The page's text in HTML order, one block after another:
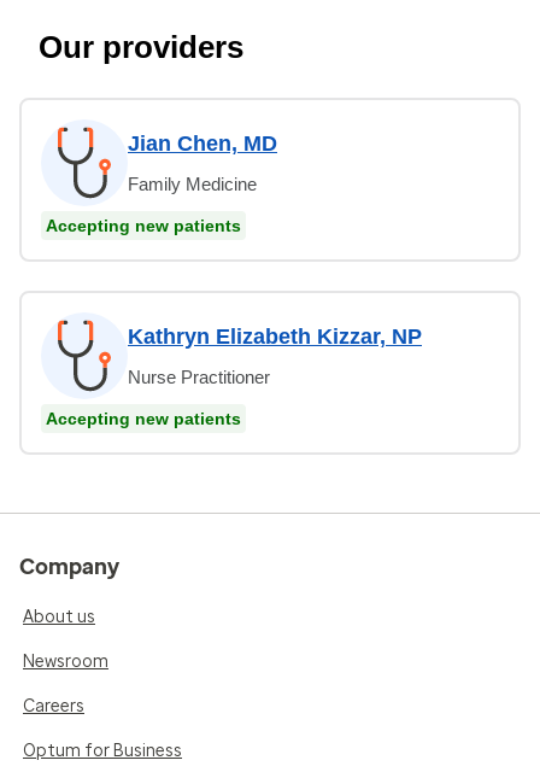
Our providers
Jian Chen, MD
Family Medicine
Accepting new patients
Kathryn Elizabeth Kizzar, NP
Nurse Practitioner
Accepting new patients
Company
About us
Newsroom
Careers
Optum for Business